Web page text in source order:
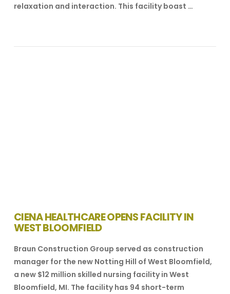
relaxation and interaction. This facility boast …
CIENA HEALTHCARE OPENS FACILITY IN
WEST BLOOMFIELD
Braun Construction Group served as construction
manager for the new Notting Hill of West Bloomfield,
a new $12 million skilled nursing facility in West
Bloomfield, MI. The facility has 94 short-term